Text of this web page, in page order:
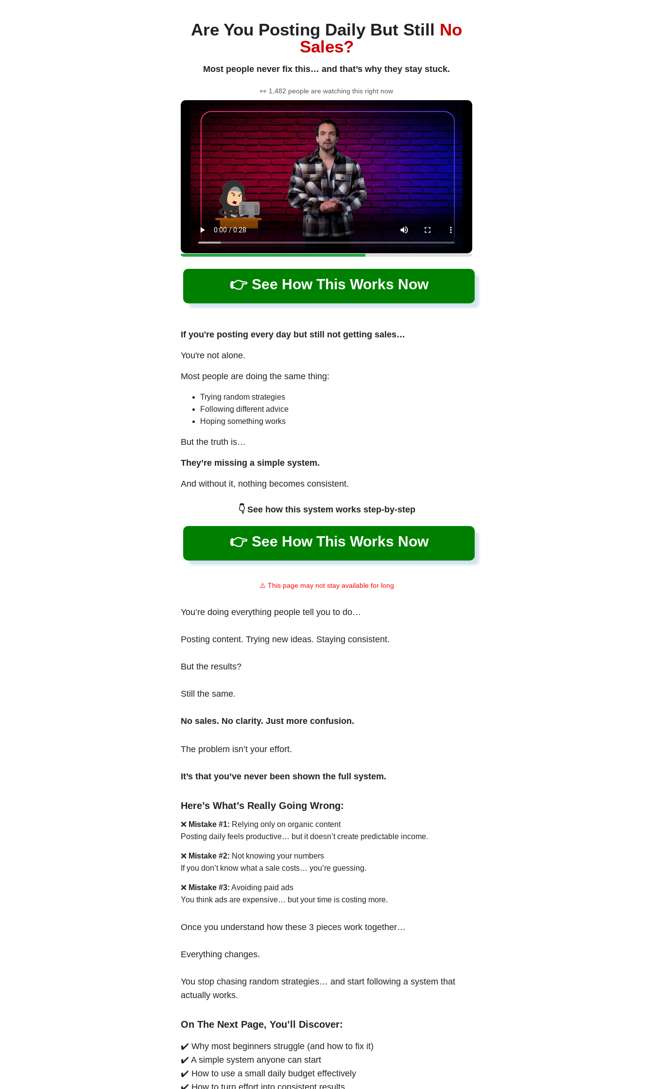
Are You Posting Daily But Still No
Sales?
Most people never fix this… and that’s why they stay stuck.
👀 1,482 people are watching this right now
👉 See How This Works Now
If you're posting every day but still not getting sales…
You're not alone.
Most people are doing the same thing:
Trying random strategies
Following different advice
Hoping something works
But the truth is…
They’re missing a simple system.
And without it, nothing becomes consistent.
👇 See how this system works step-by-step
👉 See How This Works Now
⚠️ This page may not stay available for long
You’re doing everything people tell you to do…
Posting content. Trying new ideas. Staying consistent.
But the results?
Still the same.
No sales. No clarity. Just more confusion.
The problem isn’t your effort.
It’s that you’ve never been shown the full system.
Here’s What’s Really Going Wrong:
❌ Mistake #1: Relying only on organic content
Posting daily feels productive… but it doesn’t create predictable income.
❌ Mistake #2: Not knowing your numbers
If you don’t know what a sale costs… you’re guessing.
❌ Mistake #3: Avoiding paid ads
You think ads are expensive… but your time is costing more.
Once you understand how these 3 pieces work together…
Everything changes.
You stop chasing random strategies… and start following a system that
actually works.
On The Next Page, You’ll Discover:
✔️ Why most beginners struggle (and how to fix it)
✔️ A simple system anyone can start
✔️ How to use a small daily budget effectively